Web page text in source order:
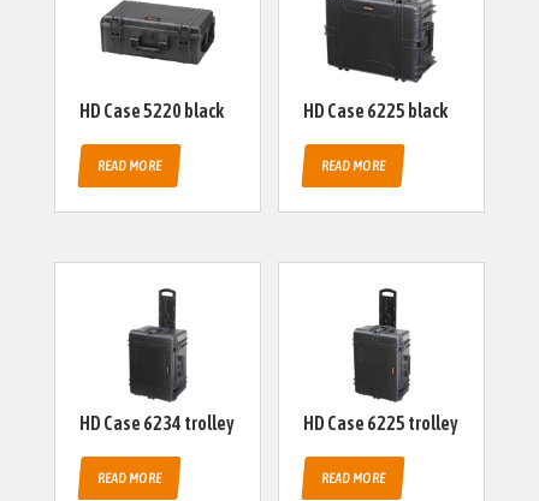
HD Case 5220 black
READ MORE
HD Case 6225 black
READ MORE
HD Case 6234 trolley
READ MORE
HD Case 6225 trolley
READ MORE